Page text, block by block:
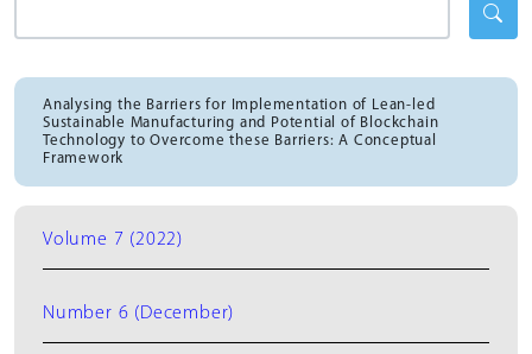
Analysing the Barriers for Implementation of Lean-led
Sustainable Manufacturing and Potential of Blockchain
Technology to Overcome these Barriers: A Conceptual
Framework
Volume 7 (2022)
Number 6 (December)